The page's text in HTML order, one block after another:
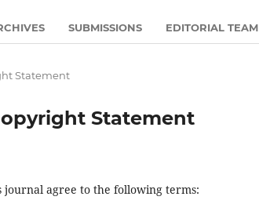
SUBMISSIONS EDITORIAL TEAM
Statement
Statement
agree to the following terms: